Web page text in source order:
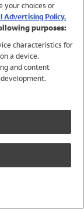
your choices or
Advertising Policy.
purposes:
characteristics for
a device.
and content